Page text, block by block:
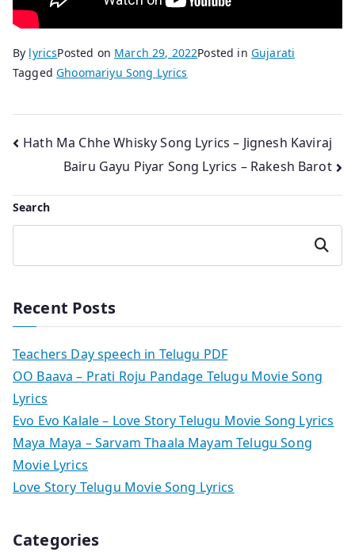
By lyricsPosted on March 29, 2022Posted in Gujarati
TaggedGhoomariyu Song Lyrics
Post
navigation
Hath Ma Chhe Whisky Song Lyrics – Jignesh Kaviraj
Bairu Gayu Piyar Song Lyrics – Rakesh Barot
Search
Search
Recent Posts
Teachers Day speech in Telugu PDF
OO Baava – Prati Roju Pandage Telugu Movie Song
Lyrics
Evo Evo Kalale – Love Story Telugu Movie Song Lyrics
Maya Maya – Sarvam Thaala Mayam Telugu Song
Movie Lyrics
Love Story Telugu Movie Song Lyrics
Categories